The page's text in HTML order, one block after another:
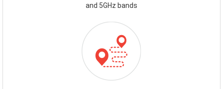
and 5GHz bands